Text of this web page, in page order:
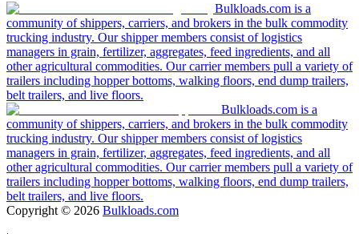
Bulkloads.com is a
community of shippers, carriers, and brokers in the bulk commodity
trucking industry. Our shipper members consist of logistics
managers in grain, fertilizer, aggregates, feed ingredients, and all
other agricultural commodities. Our carrier members pull a variety of
trailers including hopper bottoms, walking floors, end dump trailers,
belt trailers, and live floors.
Bulkloads.com is a
community of shippers, carriers, and brokers in the bulk commodity
trucking industry. Our shipper members consist of logistics
managers in grain, fertilizer, aggregates, feed ingredients, and all
other agricultural commodities. Our carrier members pull a variety of
trailers including hopper bottoms, walking floors, end dump trailers,
belt trailers, and live floors.
Copyright © 2026 Bulkloads.com